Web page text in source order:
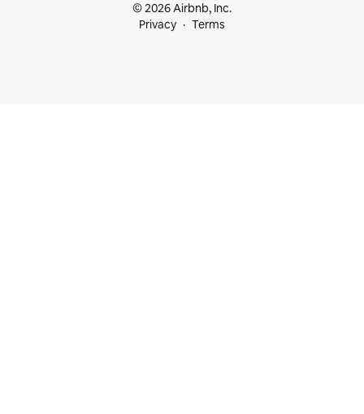
© 2026 Airbnb, Inc.
Privacy
Terms